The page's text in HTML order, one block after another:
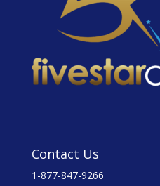
Contact Us
1-877-847-9266